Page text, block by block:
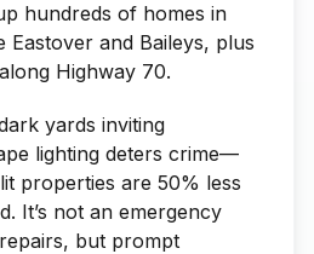
hundreds of homes in
Eastover and Baileys, plus
Highway 70.
yards inviting
lighting deters crime—
properties are 50% less
It’s not an emergency
but prompt